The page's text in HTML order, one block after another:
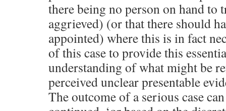
there being no person on hand to
aggrieved) (or that there should
appointed) where this is in fact
of this case to provide this
understanding of what might be
perceived unclear presentable
The outcome of a serious case